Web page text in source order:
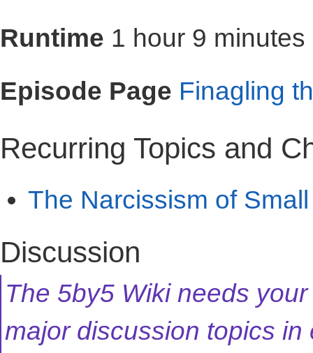
Runtime 1 hour 9 minutes
Episode Page Finagling
Recurring Topics and
The Narcissism of
Discussion
The 5by5 Wiki needs
major discussion topics